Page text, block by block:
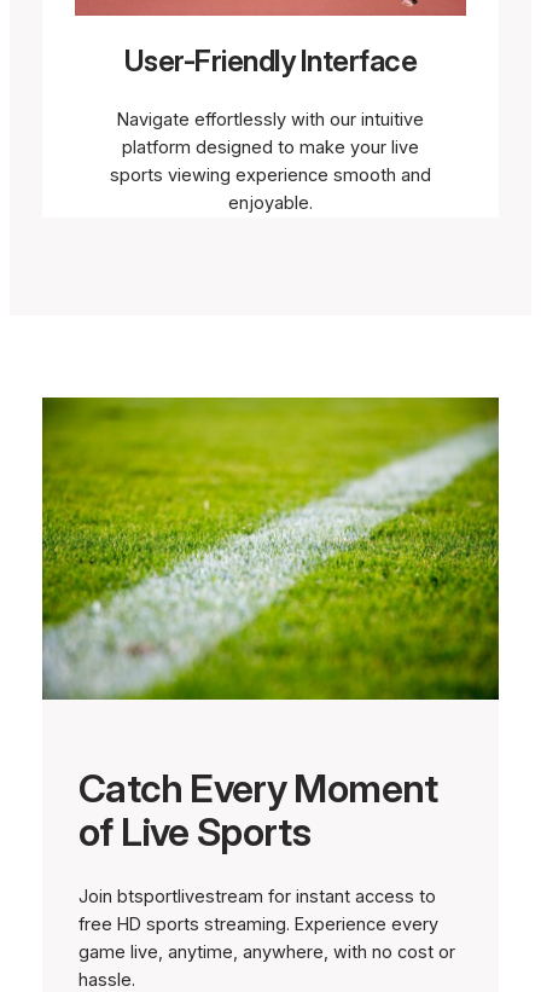
User-Friendly Interface
Navigate effortlessly with our intuitive
platform designed to make your live
sports viewing experience smooth and
enjoyable.
Catch Every Moment
of Live Sports
Join btsportlivestream for instant access to
free HD sports streaming. Experience every
game live, anytime, anywhere, with no cost or
hassle.